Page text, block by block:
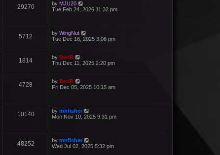
29270 by MJU20
Tue Feb 24, 2026 11:32 pm
5712 by WingNut
Tue Dec 16, 2025 3:08 pm
1814 by BenR
Thu Dec 11, 2025 2:20 pm
4728 by BenR
Fri Dec 05, 2025 10:15 am
10140 by mnfisher
Mon Nov 10, 2025 9:31 pm
48252 by mnfisher
Wed Jul 02, 2025 5:32 pm